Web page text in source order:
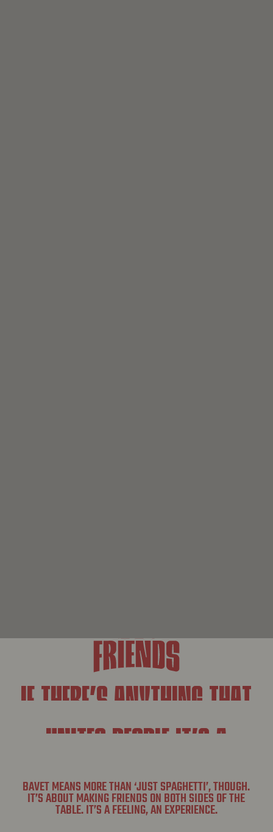
IF THERE’S ANYTHING THAT
UNITES PEOPLE IT’S A
SAUCY BOWL OF SPAGHETTI.
BAVET MEANS MORE THAN ‘JUST SPAGHETTI’, THOUGH.
IT’S ABOUT MAKING FRIENDS ON BOTH SIDES OF THE
TABLE. IT’S A FEELING, AN EXPERIENCE.